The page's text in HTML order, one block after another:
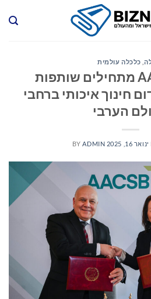
, כלכלה עולמית
AACSB ו- AArU מתחילים שותפות
חינוך איכותי ברחבי
הערבי
ינואר 16, 2025 BY ADMIN